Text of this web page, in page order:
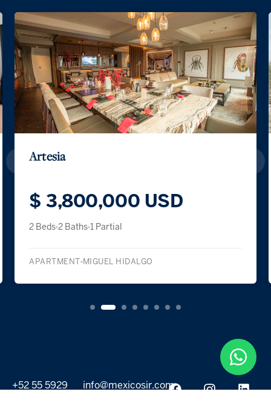
Artesia
$ 3,800,000 USD
2 Beds 2 Baths 1 Partial
APARTMENT MIGUEL HIDALGO
+52 55 5929
info@mexicosir.com